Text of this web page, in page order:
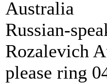
Australia
Russian-
Rozalevich
please ring